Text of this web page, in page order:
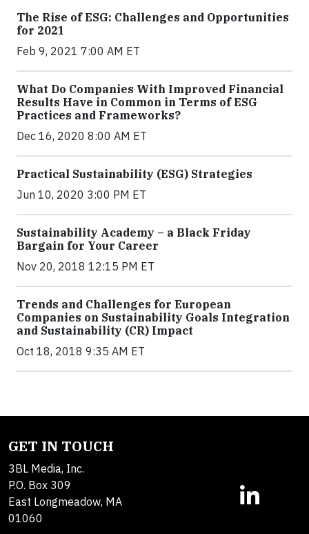
The Rise of ESG: Challenges and Opportunities
for 2021
Feb 9, 2021 7:00 AM ET
What Do Companies With Improved Financial
Results Have in Common in Terms of ESG
Practices and Frameworks?
Dec 16, 2020 8:00 AM ET
Practical Sustainability (ESG) Strategies
Jun 10, 2020 3:00 PM ET
Sustainability Academy – a Black Friday
Bargain for Your Career
Nov 20, 2018 12:15 PM ET
Trends and Challenges for European
Companies on Sustainability Goals Integration
and Sustainability (CR) Impact
Oct 18, 2018 9:35 AM ET
GET IN TOUCH
3BL Media, Inc.
P.O. Box 309
East Longmeadow, MA
01060